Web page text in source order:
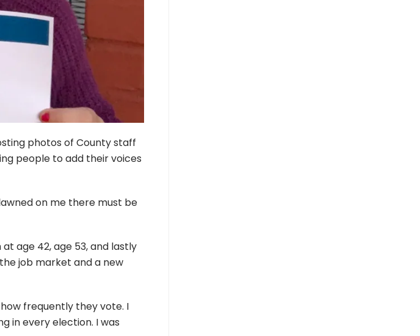
photos of County staff
people to add their voices
on me there must be
age 42, age 53, and lastly
job market and a new
frequently they vote. I
in every election. I was